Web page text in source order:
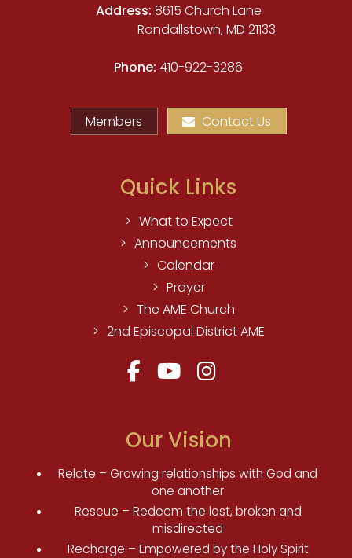
Address: 8615 Church Lane
Randallstown, MD 21133
Phone: 410-922-3286
Members Contact Us
Quick Links
What to Expect
Announcements
Calendar
Prayer
The AME Church
2nd Episcopal District AME
Our Vision
Relate – Growing relationships with God and
one another
Rescue – Redeem the lost, broken and
misdirected
Recharge – Empowered by the Holy Spirit